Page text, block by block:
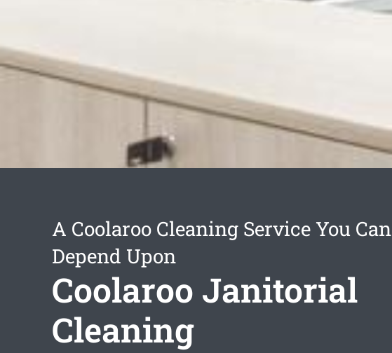
A Coolaroo Cleaning Service You Can
Depend Upon
Coolaroo Janitorial
Cleaning